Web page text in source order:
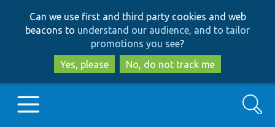
to
main
content
to
search
Can we use first and third party cookies and web
beacons to understand our audience, and to tailor
promotions you see?
Yes, please
No, do not track me
Search